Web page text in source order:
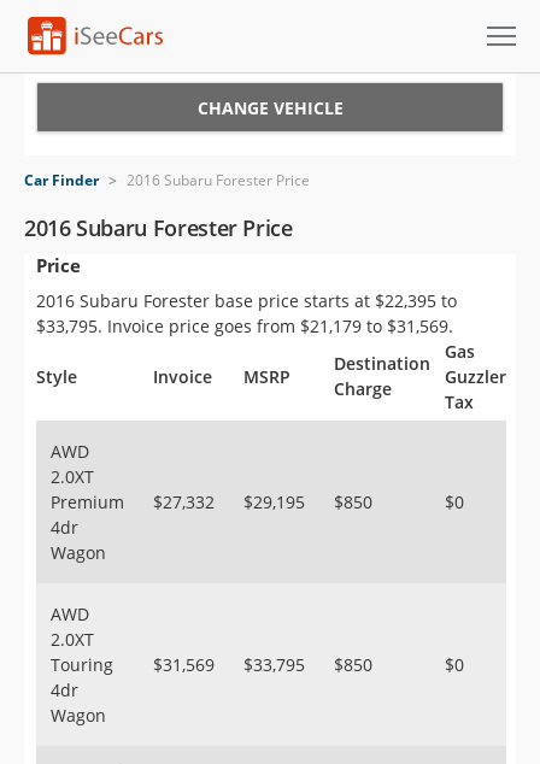
VIN Check
Saved Cars
Saved Searches
Saved iVIN Reports
Sign Up
CHANGE VEHICLE
Car Finder > 2016 Subaru Forester Price
2016 Subaru Forester Price
Price
2016 Subaru Forester base price starts at $22,395 to
$33,795. Invoice price goes from $21,179 to $31,569.
Style Invoice MSRP
Destination
Charge
Gas
Guzzler
Tax
AWD
2.0XT
Premium
4dr
Wagon
$27,332 $29,195 $850 $0
AWD
2.0XT
Touring
4dr
Wagon
$31,569 $33,795 $850 $0